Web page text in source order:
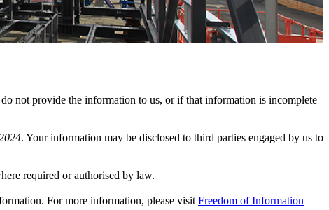
not provide the information to us, or if that information is incomplete
. Your information may be disclosed to third parties engaged by us to
required or authorised by law.
For more information, please visit Freedom of Information